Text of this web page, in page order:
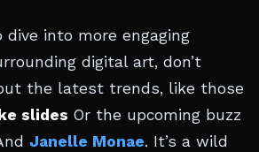
dive into more engaging
digital art, don’t
the latest trends, like those
slides Or the upcoming buzz
Janelle Monae. It’s a wild